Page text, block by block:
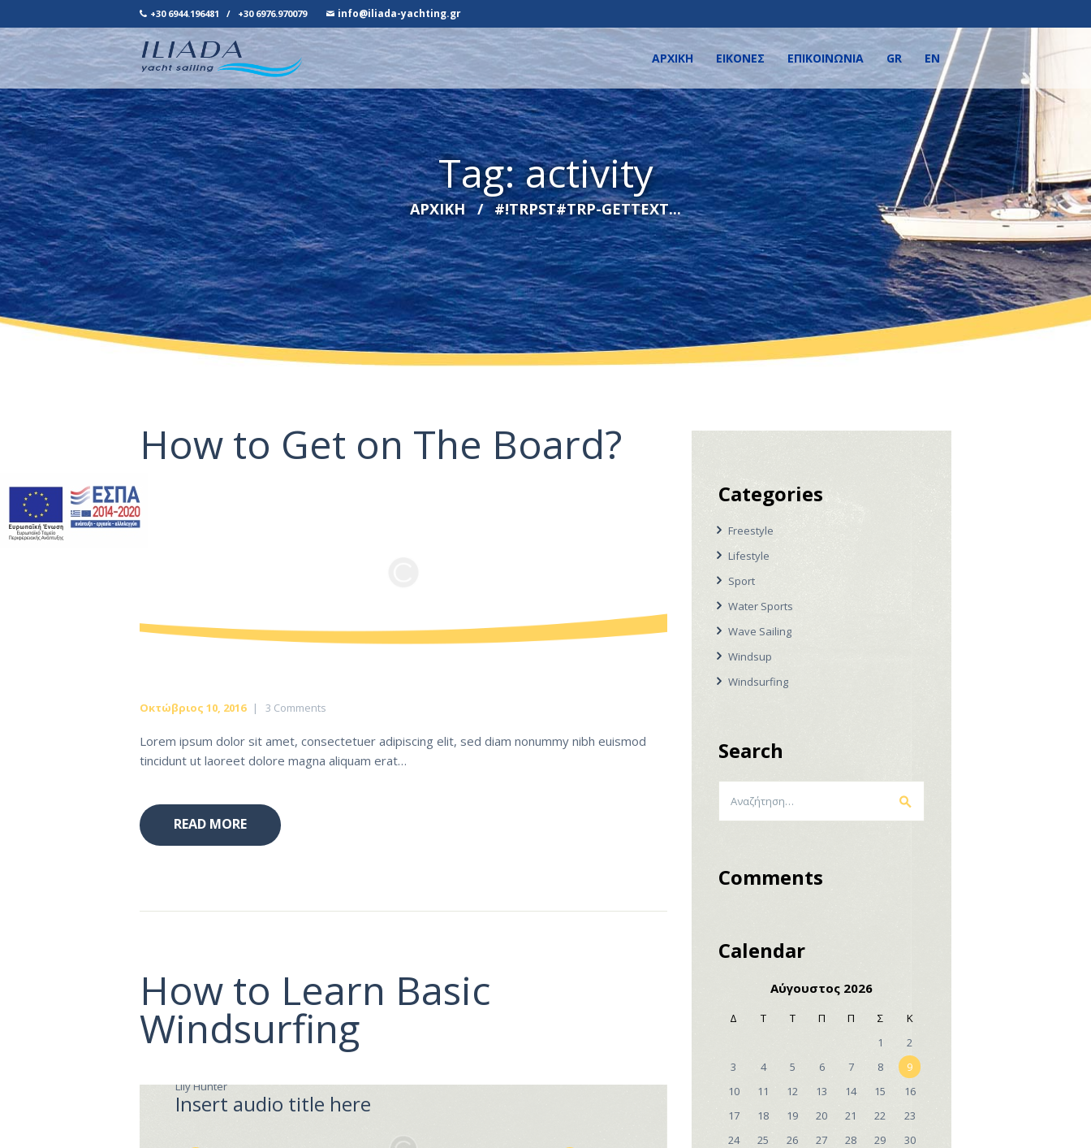
+30 6944.196481 / +30 6976.970079 info@iliada-yachting.gr
ΑΡΧΙΚΗ ΕΙΚΌΝΕΣ ΕΠΙΚΟΙΝΩΝΙΑ GR EN
Tag: activity
ΑΡΧΙΚΉ #!TRPST#TRP-GETTEXT...
How to Get on The Board?
Οκτώβριος 10, 2016 3 Comments
Lorem ipsum dolor sit amet, consectetuer adipiscing elit, sed diam nonummy nibh euismod
tincidunt ut laoreet dolore magna aliquam erat…
READ MORE
How to Learn Basic
Windsurfing
Lily Hunter
Insert audio title here
Categories
Freestyle
Lifestyle
Sport
Water Sports
Wave Sailing
Windsup
Windsurfing
Search
για:
Comments
Calendar
Αύγουστος 2026
Δ Τ Τ Π Π Σ
Κ
1
2
3
4 5 6 7 8
9
10
11 12 13 14 15
16
17
18 19 20 21 22
23
24
25 26 27 28 29
30